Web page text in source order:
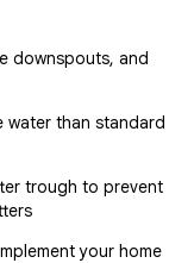
downspouts, and
water than standard
trough to prevent
your home